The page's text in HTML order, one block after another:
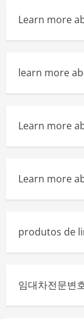
Learn more
learn more
Learn more
Learn more
produtos de
임대차전문변